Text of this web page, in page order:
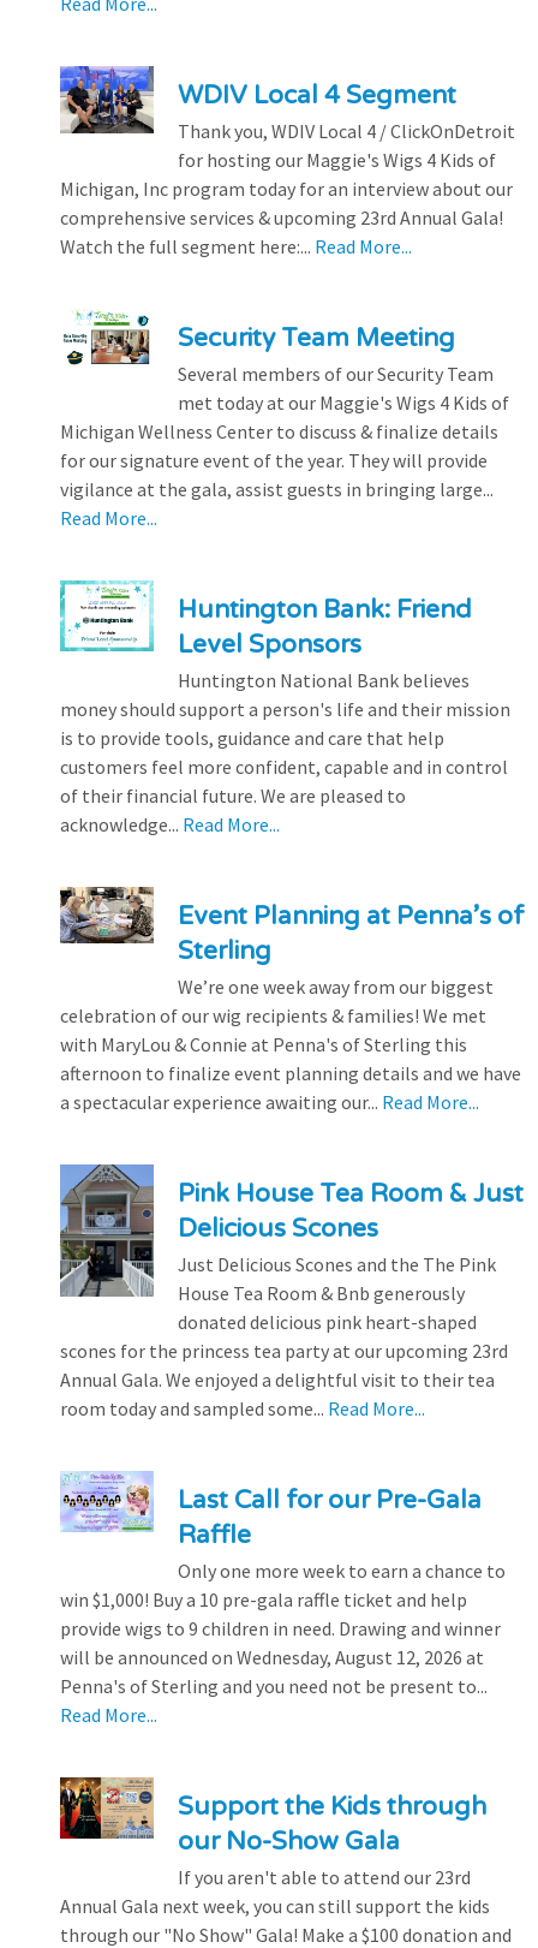
WDIV Local 4 Segment
Thank you, WDIV Local 4 / ClickOnDetroit
for hosting our Maggie's Wigs 4 Kids of
Michigan, Inc program today for an interview about our
comprehensive services & upcoming 23rd Annual Gala!
Watch the full segment here:... Read More...
Security Team Meeting
Several members of our Security Team
met today at our Maggie's Wigs 4 Kids of
Michigan Wellness Center to discuss & finalize details
for our signature event of the year. They will provide
vigilance at the gala, assist guests in bringing large...
Read More...
Huntington Bank: Friend
Level Sponsors
Huntington National Bank believes
money should support a person's life and their mission
is to provide tools, guidance and care that help
customers feel more confident, capable and in control
of their financial future. We are pleased to
acknowledge... Read More...
Event Planning at Penna’s of
Sterling
We’re one week away from our biggest
celebration of our wig recipients & families! We met
with MaryLou & Connie at Penna's of Sterling this
afternoon to finalize event planning details and we have
a spectacular experience awaiting our... Read More...
Pink House Tea Room & Just
Delicious Scones
Just Delicious Scones and the The Pink
House Tea Room & Bnb generously
donated delicious pink heart-shaped
scones for the princess tea party at our upcoming 23rd
Annual Gala. We enjoyed a delightful visit to their tea
room today and sampled some... Read More...
Last Call for our Pre-Gala
Raffle
Only one more week to earn a chance to
win $1,000! Buy a 10 pre-gala raffle ticket and help
provide wigs to 9 children in need. Drawing and winner
will be announced on Wednesday, August 12, 2026 at
Penna's of Sterling and you need not be present to...
Read More...
Support the Kids through
our No-Show Gala
If you aren't able to attend our 23rd
Annual Gala next week, you can still support the kids
through our "No Show" Gala! Make a $100 donation and